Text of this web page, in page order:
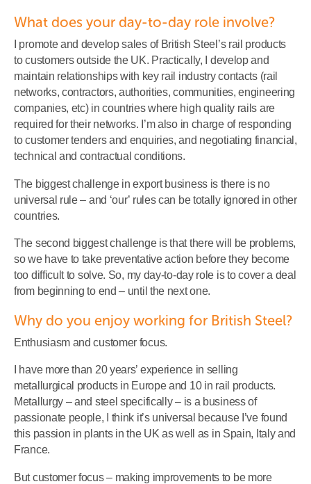
What does your day-to-day role involve?
I promote and develop sales of British Steel’s rail products
to customers outside the UK. Practically, I develop and
maintain relationships with key rail industry contacts (rail
networks, contractors, authorities, communities, engineering
companies, etc) in countries where high quality rails are
required for their networks. I’m also in charge of responding
to customer tenders and enquiries, and negotiating financial,
technical and contractual conditions.
The biggest challenge in export business is there is no
universal rule – and ‘our’ rules can be totally ignored in other
countries.
The second biggest challenge is that there will be problems,
so we have to take preventative action before they become
too difficult to solve. So, my day-to-day role is to cover a deal
from beginning to end – until the next one.
Why do you enjoy working for British Steel?
Enthusiasm and customer focus.
I have more than 20 years’ experience in selling
metallurgical products in Europe and 10 in rail products.
Metallurgy – and steel specifically – is a business of
passionate people, I think it’s universal because I’ve found
this passion in plants in the UK as well as in Spain, Italy and
France.
But customer focus – making improvements to be more